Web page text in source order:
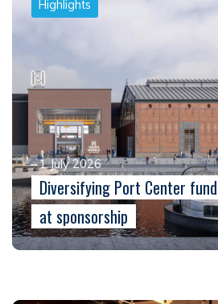
Highlights
1 July 2026
Diversifying Port Center
at sponsorship